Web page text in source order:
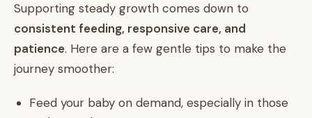
Supporting steady growth comes down to
consistent feeding, responsive care, and
patience. Here are a few gentle tips to make the
journey smoother:
Feed your baby on demand, especially in those